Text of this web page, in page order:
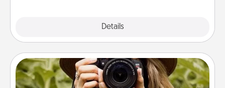
Details
Photo Session